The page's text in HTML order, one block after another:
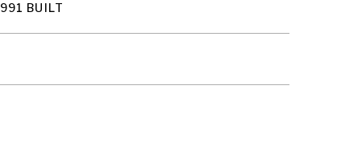
BUILT